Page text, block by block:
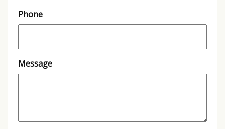
Phone
Message